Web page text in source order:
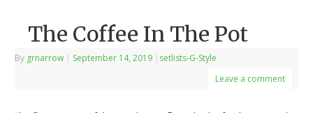
The Coffee In The Pot
By grnarrow | September 14, 2019 | setlists-G-Style
Leave a comment